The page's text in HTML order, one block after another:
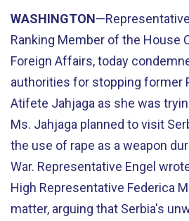
WASHINGTON
Ranking Member of the House
Foreign Affairs, today
authorities for stopping former
Atifete Jahjaga as she was
Ms. Jahjaga planned to visit
the use of rape as a weapon
War. Representative Engel
High Representative Federica
matter, arguing that Serbia's